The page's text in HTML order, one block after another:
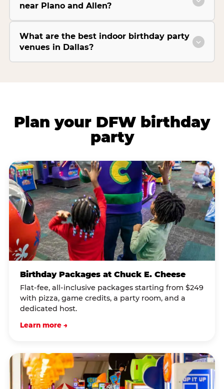
near Plano and Allen?
What are the best indoor birthday party
venues in Dallas?
Plan your DFW birthday
party
Birthday Packages at Chuck E. Cheese
Flat-fee, all-inclusive packages starting from $249
with pizza, game credits, a party room, and a
dedicated host.
Learn more →